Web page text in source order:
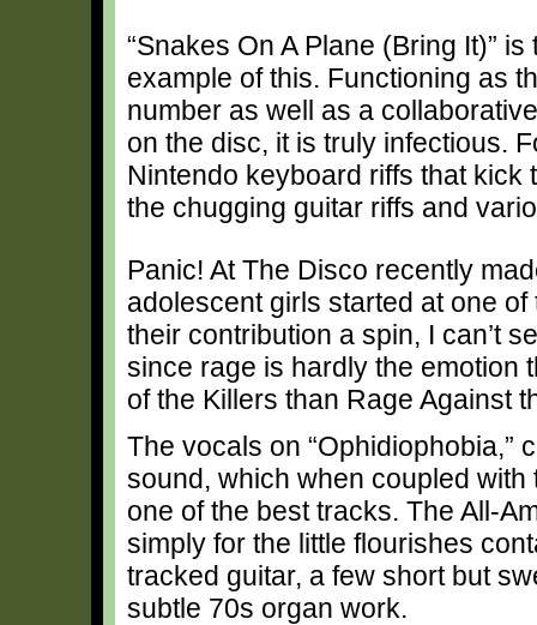
“Snakes On A Plane (Bring It)” is
example of this. Functioning as
number as well as a
on the disc, it is truly infectious.
Nintendo keyboard riffs that kick
the chugging guitar riffs and
Panic! At The Disco recently
adolescent girls started at one
their contribution a spin, I can’t
since rage is hardly the emotion
of the Killers than Rage Against
The vocals on “Ophidiophobia,”
sound, which when coupled
one of the best tracks. The All-
simply for the little flourishes
tracked guitar, a few short but
subtle 70s organ work.